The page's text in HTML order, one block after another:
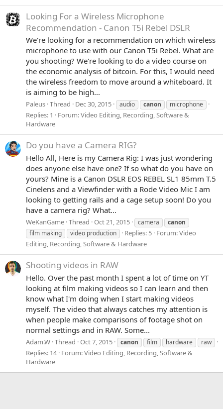
Looking For a Wireless Microphone
Recommendation - Canon T5i Rebel DSLR
We're looking for a recommendation on which wireless
microphone to use with our Canon T5i Rebel. What are
you shooting? We're looking to do a video course on
the economic analysis of bitcoin. For this, I would need
the wireless freedom to move around a whiteboard. It
is aiming to be high...
Paleus Thread Dec 30, 2015 audio canon microphone
Replies: 1 Forum:Video Editing, Recording, Software &
Hardware
Do you have a Camera RIG?
Hello All, Here is my Camera Rig: I was just wondering
does anyone else have one? If so what do you have on
yours? Mine is a Canon DSLR EOS REBEL SL1 85mm T.5
Cinelens and a Viewfinder with a Rode Video Mic I am
looking to getting rails and a cage setup soon! Do you
have a camera rig? What...
WeKanGame Thread Oct 21, 2015 camera
canon
film making
video production Replies: 5 Forum:Video
Editing, Recording, Software & Hardware
Shooting videos in RAW
Hello. Over the past month I spent a lot of time on YT
looking at film making videos so I can learn and then
know what I'm doing when I start making videos
myself. The video that always catches my attention is
when people make comparisons of footage shot on
normal settings and in RAW. Some...
Adam.W Thread Oct 7, 2015 canon film hardware raw
Replies: 14 Forum:Video Editing, Recording, Software &
Hardware